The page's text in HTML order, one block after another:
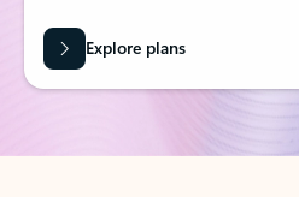
Explore plans